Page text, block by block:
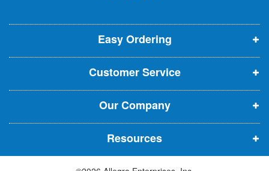
t
r
p
e
n
s
i
n
n
e
w
p
e
n
s
i
n
n
e
w
p
e
n
s
i
n
n
e
w
Easy Ordering
Customer Service
Our Company
Resources